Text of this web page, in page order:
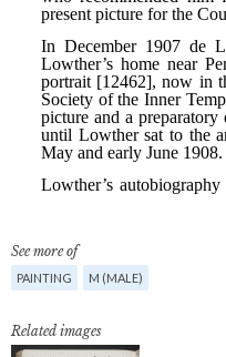
See more of
PAINTING M (MALE)
Related images